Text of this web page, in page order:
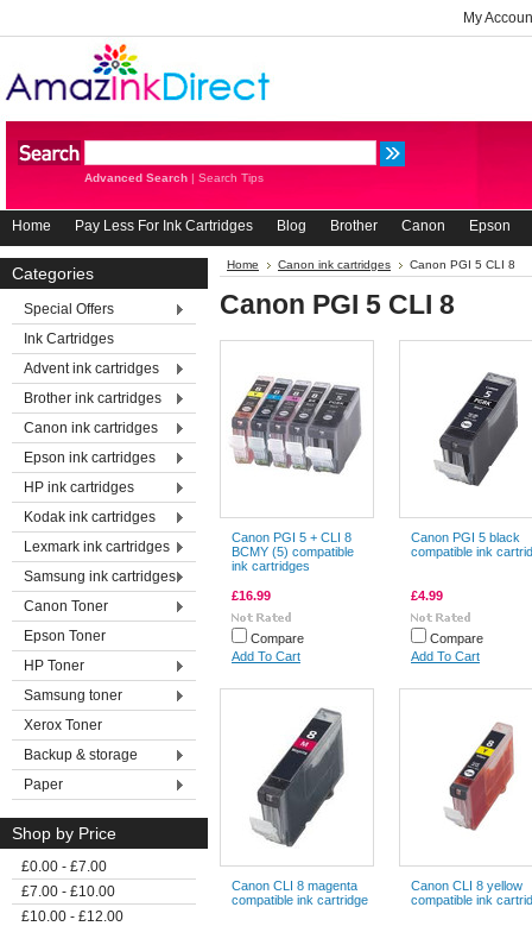
My
Advanced Search | Search Tips
Home Pay Less For Ink Cartridges Blog Brother Canon Epson
Categories
Special Offers
Ink Cartridges
Advent ink cartridges
Brother ink cartridges
Canon ink cartridges
Epson ink cartridges
HP ink cartridges
Kodak ink cartridges
Lexmark ink cartridges
Samsung ink cartridges
Canon Toner
Epson Toner
HP Toner
Samsung toner
Xerox Toner
Backup & storage
Paper
Shop by Price
£0.00 - £7.00
£7.00 - £10.00
£10.00 - £12.00
Home Canon ink cartridges Canon PGI 5 CLI 8
Canon PGI 5 CLI 8
Canon PGI 5 + CLI 8
BCMY (5) compatible
ink cartridges
£16.99
Compare
Add To Cart
Canon PGI 5 black
compatible ink
£4.99
Compare
Add To Cart
Canon CLI 8 magenta
compatible ink cartridge
Canon CLI 8 yellow
compatible ink